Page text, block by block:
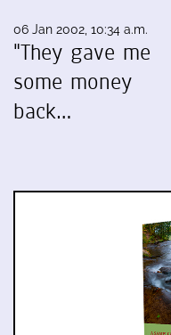
06 Jan 2002, 10:34 a.m.
"They gave me
some money
back…